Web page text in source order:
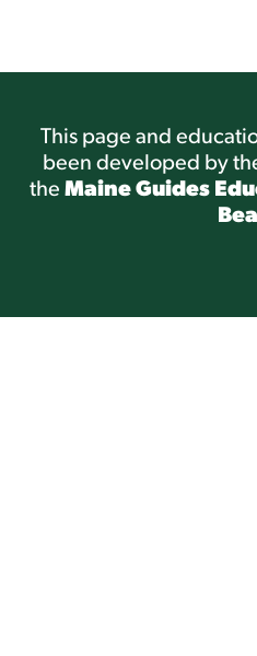
This page and
been developed by
the Maine Guides